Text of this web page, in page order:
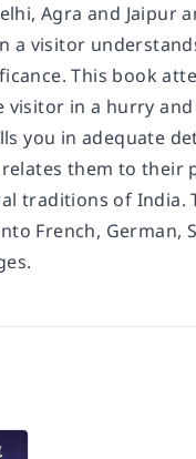
Agra and Jaipur
a visitor
This book
in a hurry
you in adequate
them to their
traditions of India.
French, German,